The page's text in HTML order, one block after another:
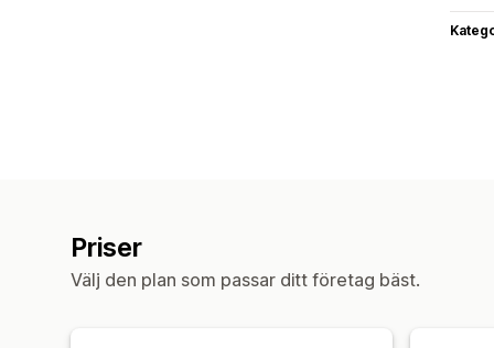
Priser
Välj den plan som passar ditt företag bäst.